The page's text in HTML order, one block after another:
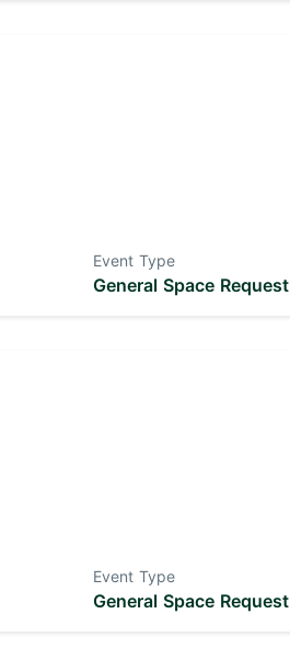
Event Type
General Space Request
Event Type
General Space Request